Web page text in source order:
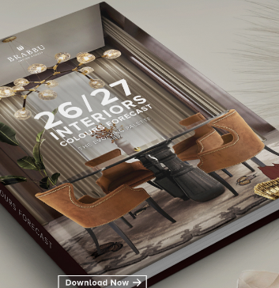
BEST INTERIOR DESIGNERS